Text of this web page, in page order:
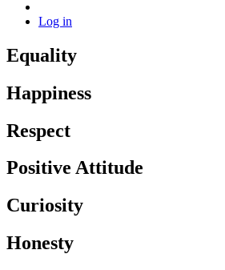
Log in
Equality
Happiness
Respect
Positive Attitude
Curiosity
Honesty